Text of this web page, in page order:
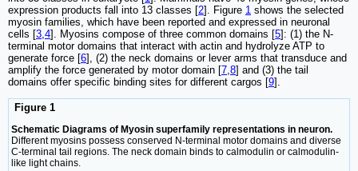
expression products fall into 13 classes [2]. Figure 1 shows the selected
myosin families, which have been reported and expressed in neuronal
cells [3,4]. Myosins compose of three common domains [5]: (1) the N-
terminal motor domains that interact with actin and hydrolyze ATP to
generate force [6], (2) the neck domains or lever arms that transduce and
amplify the force generated by motor domain [7,8] and (3) the tail
domains offer specific binding sites for different cargos [9].
Figure 1
Schematic Diagrams of Myosin superfamily representations in neuron.
Different myosins possess conserved N-terminal motor domains and diverse
C-terminal tail regions. The neck domain binds to calmodulin or calmodulin-
like light chains.